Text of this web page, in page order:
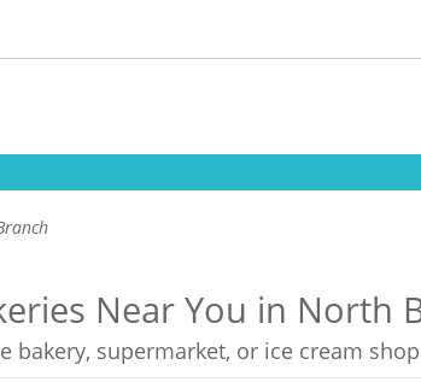
Near You in North
bakery, supermarket, or ice cream